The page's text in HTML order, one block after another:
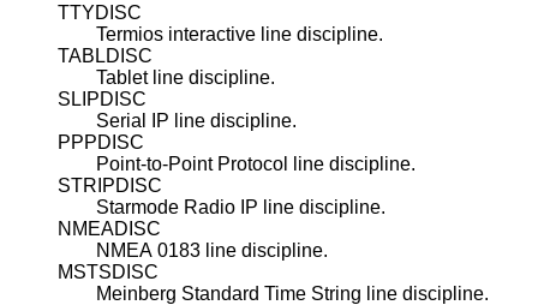
TTYDISC
Termios interactive line discipline.
TABLDISC
Tablet line discipline.
SLIPDISC
Serial IP line discipline.
PPPDISC
Point-to-Point Protocol line discipline.
STRIPDISC
Starmode Radio IP line discipline.
NMEADISC
NMEA 0183 line discipline.
MSTSDISC
Meinberg Standard Time String line discipline.